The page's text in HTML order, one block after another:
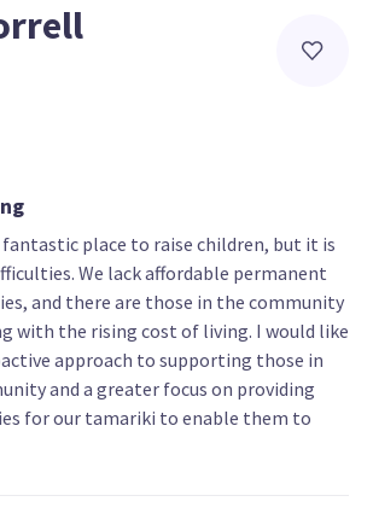
place to raise children, but it is
We lack affordable permanent
and there are those in the community
with the rising cost of living. I would like
approach to supporting those in
and a greater focus on providing
for our tamariki to enable them to